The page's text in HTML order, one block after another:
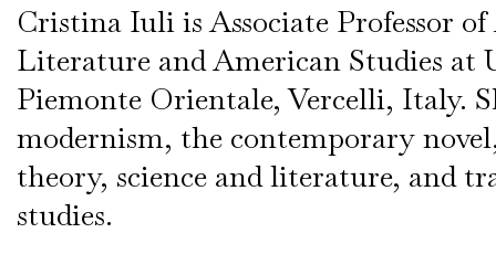
Cristina Iuli is Associate Professor
Literature and American Studies at
Piemonte Orientale, Vercelli, Italy.
modernism, the contemporary
theory, science and literature, and
studies.